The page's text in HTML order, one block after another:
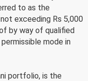
to as the
exceeding Rs 5,000
by way of qualified
mode in
portfolio, is the